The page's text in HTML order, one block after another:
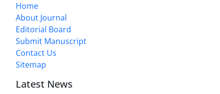
Home
About Journal
Editorial Board
Submit Manuscript
Contact Us
Sitemap
Latest News